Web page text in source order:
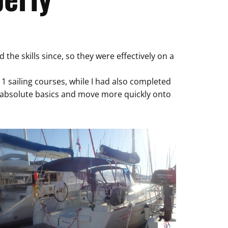
skills since, so they were effectively on a
sailing courses, while I had also completed
basics and move more quickly onto